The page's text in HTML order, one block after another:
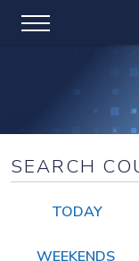
SEARCH
TODAY
WEEKENDS